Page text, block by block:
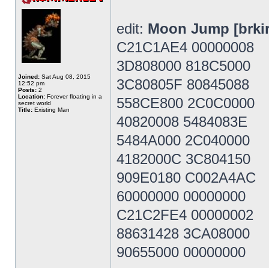
Joined: Sat Aug 08, 2015
12:52 pm
Posts: 2
Location: Forever floating in a
secret world
Title: Existing Man
edit: Moon Jump
C21C1AE4 00000008
3D808000 818C5000
3C80805F 80845088
558CE800 2C0C0000
40820008 5484083E
5484A000 2C040000
4182000C 3C804150
909E0180 C002A4AC
60000000 00000000
C21C2FE4 00000002
88631428 3CA08000
90655000 00000000